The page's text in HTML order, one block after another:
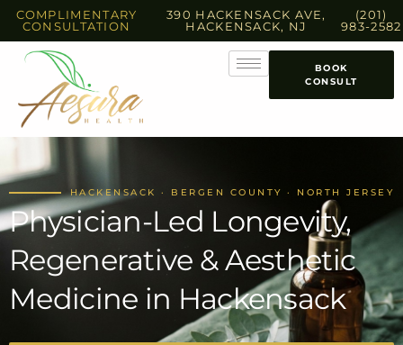
COMPLIMENTARY
CONSULTATION
390 HACKENSACK AVE,
HACKENSACK, NJ
(201)
983-2582
BOOK
CONSULT
HACKENSACK · BERGEN COUNTY · NORTH JERSEY
Physician-Led Longevity,
Regenerative & Aesthetic
Medicine in Hackensack